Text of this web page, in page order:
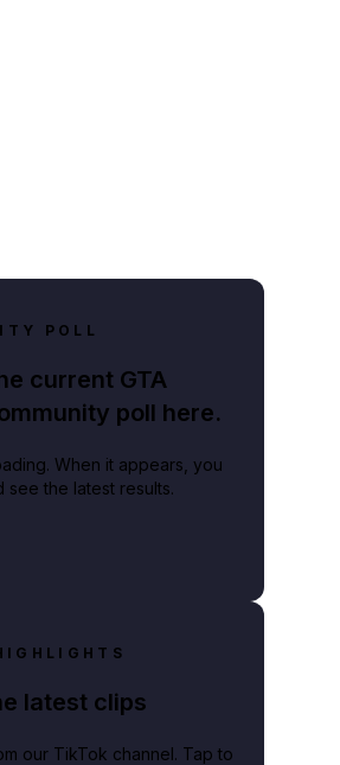
POLL
current GTA
poll here.
When it appears, you
see the latest results.
latest clips
our TikTok channel. Tap to